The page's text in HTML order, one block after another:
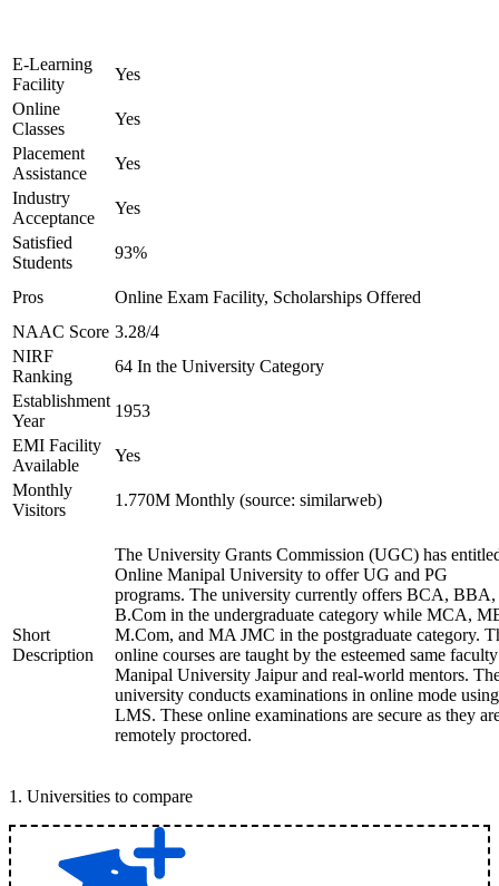
E-Learning
Facility
Yes
Online
Classes
Yes
Placement
Assistance
Yes
Industry
Acceptance
Yes
Satisfied
Students
93%
Pros
Online Exam Facility, Scholarships Offered
NAAC Score 3.28/4
NIRF
Ranking
64 In the University Category
Establishment
Year
1953
EMI Facility
Available
Yes
Monthly
Visitors
1.770M Monthly (source: similarweb)
Short
Description
The University Grants Commission (UGC) has
Online Manipal University to offer UG and PG
programs. The university currently offers BCA, BBA,
B.Com in the undergraduate category while MCA,
M.Com, and MA JMC in the postgraduate category.
online courses are taught by the esteemed same
Manipal University Jaipur and real-world mentors.
university conducts examinations in online mode
LMS. These online examinations are secure as they
remotely proctored.
1 . Universities to compare